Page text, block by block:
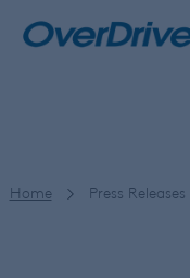
Home Press Releases